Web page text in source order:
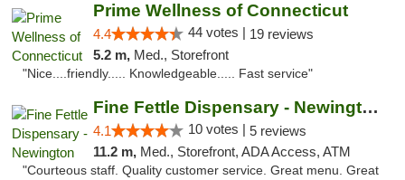
Prime Wellness of Connecticut
4.4 44 votes | 19 reviews
5.2 m, Med., Storefront
"Nice....friendly..... Knowledgeable..... Fast service"
Fine Fettle Dispensary - Newington
4.1 10 votes | 5 reviews
11.2 m, Med., Storefront, ADA Access, ATM
"Courteous staff. Quality customer service. Great menu. Great